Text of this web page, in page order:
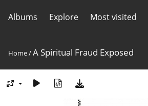
Albums Explore Most visited
Home/A Spiritual Fraud Exposed